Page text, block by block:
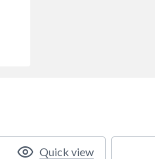
Quick view